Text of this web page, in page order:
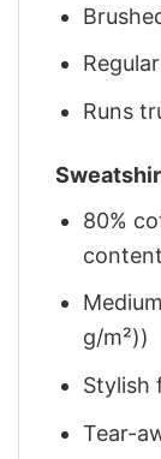
Runs
80%
g/m²))
Stylish
Tear-